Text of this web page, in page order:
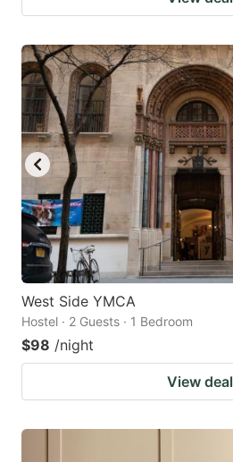
West Side YMCA
Hostel · 2 Guests · 1 Bedroom
$98 /night
View deal